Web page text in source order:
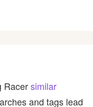
Racersimilar
and tags lead